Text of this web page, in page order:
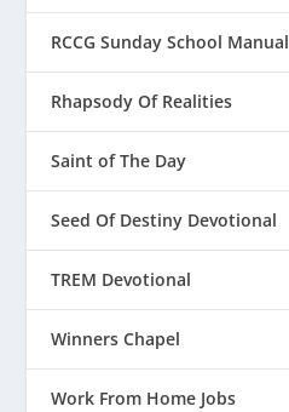
RCCG Sunday School Manual
Rhapsody Of Realities
Saint of The Day
Seed Of Destiny Devotional
TREM Devotional
Winners Chapel
Work From Home Jobs